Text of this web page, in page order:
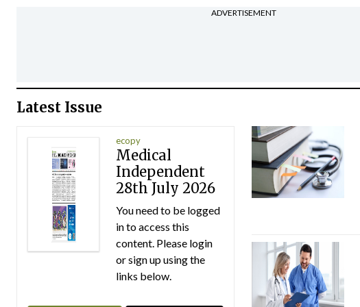
ADVERTISEMENT
Latest Issue
ecopy
Medical
Independent
28th July 2026
You need to be logged
in to access this
content. Please login
or sign up using the
links below.